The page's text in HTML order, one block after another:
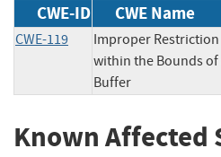
CWE-ID CWE Name
CWE-119
Improper
within the Bounds of
Buffer
Known Affected